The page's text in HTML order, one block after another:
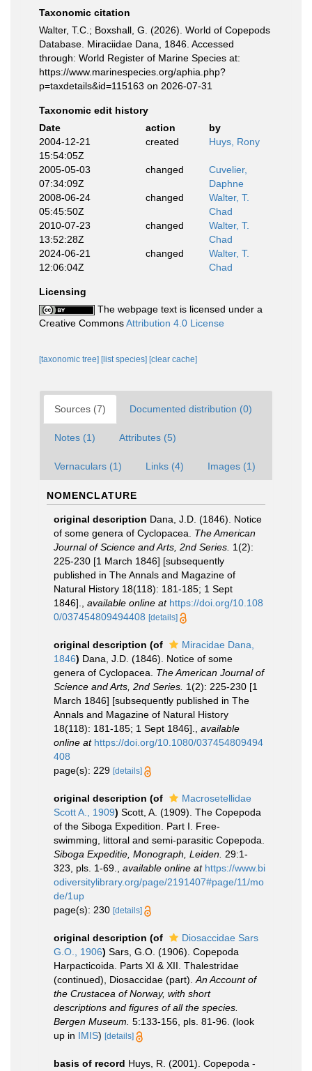
Taxonomic citation
Walter, T.C.; Boxshall, G. (2026). World of Copepods
Database. Miraciidae Dana, 1846. Accessed
through: World Register of Marine Species at:
https://www.marinespecies.org/aphia.php?
p=taxdetails&id=115163 on 2026-07-31
Taxonomic edit history
Date
action
by
2004-12-21
15:54:05Z
created Huys, Rony
2005-05-03
07:34:09Z
changed
Cuvelier,
Daphne
2008-06-24
05:45:50Z
changed
Walter, T.
Chad
2010-07-23
13:52:28Z
changed
Walter, T.
Chad
2024-06-21
12:06:04Z
changed
Walter, T.
Chad
Licensing
The webpage text is licensed under a
Creative CommonsAttribution 4.0 License
[taxonomic tree] [list species] [clear cache]
Sources (7) Documented distribution (0)
Notes (1) Attributes (5)
Vernaculars (1) Links (4) Images (1)
NOMENCLATURE
original description Dana, J.D. (1846). Notice
of some genera of Cyclopacea. The American
Journal of Science and Arts, 2nd Series. 1(2):
225-230 [1 March 1846] [subsequently
published in The Annals and Magazine of
Natural History 18(118): 181-185; 1 Sept
1846].
available online at https://doi.org/10.108
0/037454809494408 [details]
original description (of
Miracidae Dana,
1846) Dana, J.D. (1846). Notice of some
genera of Cyclopacea. The American Journal of
Science and Arts, 2nd Series. 1(2): 225-230 [1
March 1846] [subsequently published in The
Annals and Magazine of Natural History
18(118): 181-185; 1 Sept 1846].
available
online at https://doi.org/10.1080/037454809494
408
page(s): 229 [details]
original description (of
Macrosetellidae
Scott A., 1909) Scott, A. (1909). The Copepoda
of the Siboga Expedition. Part I. Free-
swimming, littoral and semi-parasitic Copepoda.
Siboga Expeditie, Monograph, Leiden. 29:1-
323, pls. 1-69.
available online at https://www.bi
odiversitylibrary.org/page/2191407#page/11/mo
de/1up
page(s): 230 [details]
original description (of
Diosaccidae Sars
G.O., 1906) Sars, G.O. (1906). Copepoda
Harpacticoida. Parts XI & XII. Thalestridae
(continued), Diosaccidae (part). An Account of
the Crustacea of Norway, with short
descriptions and figures of all the species.
Bergen Museum. 5:133-156, pls. 81-96. (look
up in IMIS) [details]
basis of record Huys, R. (2001). Copepoda -